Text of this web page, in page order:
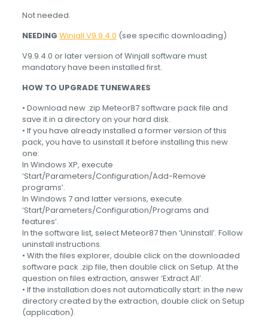
Not needed.
NEEDING Winjall V9.9.4.0 (see specific downloading)
V9.9.4.0 or later version of Winjall software must
mandatory have been installed first.
HOW TO UPGRADE TUNEWARES
• Download new .zip Meteor87 software pack file and
save it in a directory on your hard disk.
• If you have already installed a former version of this
pack, you have to usinstall it before installing this new
one:
In Windows XP, execute
‘Start/Parameters/Configuration/Add-Remove
programs’.
In Windows 7 and latter versions, execute
‘Start/Parameters/Configuration/Programs and
features’.
In the software list, select Meteor87 then ‘Uninstall’. Follow
uninstall instructions.
• With the files explorer, double click on the downloaded
software pack .zip file, then double click on Setup. At the
question on files extraction, answer ‘Extract All’.
• If the installation does not automatically start: in the new
directory created by the extraction, double click on Setup
(application).